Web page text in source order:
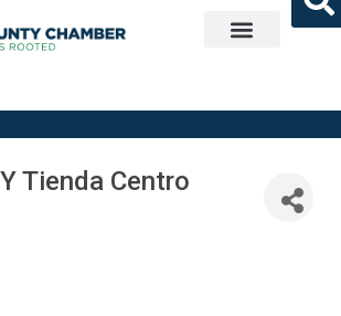
Tienda Centro